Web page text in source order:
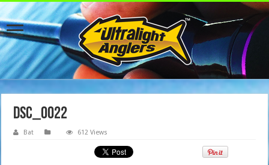
dsc_0022
Bat 612 Views